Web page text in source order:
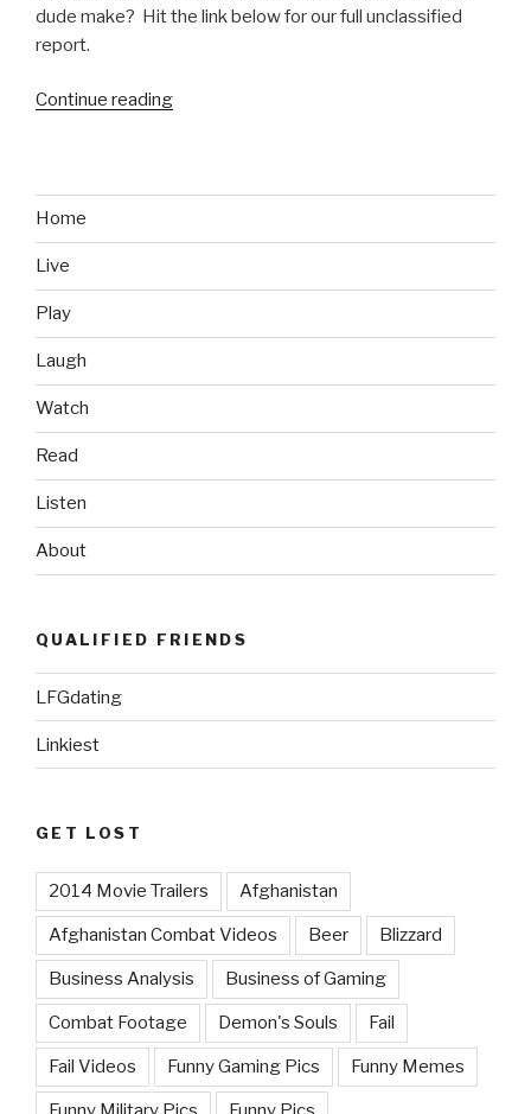
dude make? Hit the link below for our full unclassified
report.
Continue reading
Wilson,
Home
Live
Play
Laugh
Watch
Read
Listen
About
QUALIFIED FRIENDS
LFGdating
Linkiest
GET LOST
2014 Movie Trailers Afghanistan
Afghanistan Combat Videos Beer Blizzard
Business Analysis Business of Gaming
Combat Footage Demon's Souls Fail
Fail Videos Funny Gaming Pics Funny Memes